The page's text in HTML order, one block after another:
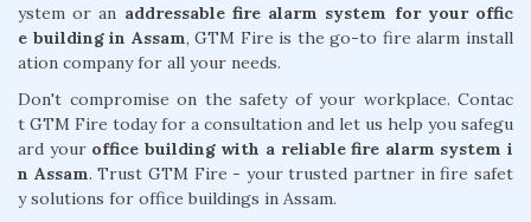
ystem or an addressable fire alarm system for your offic
e building in Assam, GTM Fire is the go-to fire alarm install
ation company for all your needs.
Don't compromise on the safety of your workplace. Contac
t GTM Fire today for a consultation and let us help you safegu
ard your office building with a reliable fire alarm system i
n Assam. Trust GTM Fire - your trusted partner in fire safet
y solutions for office buildings in Assam.